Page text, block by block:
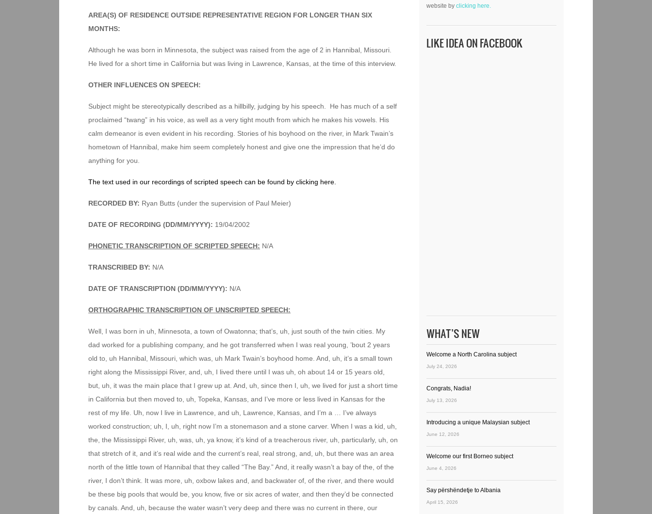
AREA(S) OF RESIDENCE OUTSIDE REPRESENTATIVE REGION FOR LONGER THAN SIX
MONTHS:
Although he was born in Minnesota, the subject was raised from the age of 2 in Hannibal, Missouri.
He lived for a short time in California but was living in Lawrence, Kansas, at the time of this interview.
OTHER INFLUENCES ON SPEECH:
Subject might be stereotypically described as a hillbilly, judging by his speech. He has much of a self
proclaimed “twang” in his voice, as well as a very tight mouth from which he makes his vowels. His
calm demeanor is even evident in his recording. Stories of his boyhood on the river, in Mark Twain’s
hometown of Hannibal, make him seem completely honest and give one the impression that he’d do
anything for you.
The text used in our recordings of scripted speech can be found by clicking here.
RECORDED BY: Ryan Butts (under the supervision of Paul Meier)
DATE OF RECORDING (DD/MM/YYYY): 19/04/2002
PHONETIC TRANSCRIPTION OF SCRIPTED SPEECH: N/A
TRANSCRIBED BY: N/A
DATE OF TRANSCRIPTION (DD/MM/YYYY): N/A
ORTHOGRAPHIC TRANSCRIPTION OF UNSCRIPTED SPEECH:
Well, I was born in uh, Minnesota, a town of Owatonna; that’s, uh, just south of the twin cities. My
dad worked for a publishing company, and he got transferred when I was real young, ’bout 2 years
old to, uh Hannibal, Missouri, which was, uh Mark Twain’s boyhood home. And, uh, it’s a small town
right along the Mississippi River, and, uh, I lived there until I was uh, oh about 14 or 15 years old,
but, uh, it was the main place that I grew up at. And, uh, since then I, uh, we lived for just a short time
in California but then moved to, uh, Topeka, Kansas, and I’ve more or less lived in Kansas for the
rest of my life. Uh, now I live in Lawrence, and uh, Lawrence, Kansas, and I’m a … I’ve always
worked construction; uh, I, uh, right now I’m a stonemason and a stone carver. When I was a kid, uh,
the, the Mississippi River, uh, was, uh, ya know, it’s kind of a treacherous river, uh, particularly, uh, on
that stretch of it, and it’s real wide and the current’s real, real strong, and, uh, but there was an area
north of the little town of Hannibal that they called “The Bay.” And, it really wasn’t a bay of the, of the
river, I don’t think. It was more, uh, oxbow lakes and, and backwater of, of the river, and there would
be these big pools that would be, you know, five or six acres of water, and then they’d be connected
by canals. And, uh, because the water wasn’t very deep and there was no current in there, our
website byclicking here.
LIKE IDEA ON FACEBOOK
WHAT’S NEW
Welcome a North Carolina subject
July 24, 2026
Congrats, Nadia!
July 13, 2026
Introducing a unique Malaysian subject
June 12, 2026
Welcome our first Borneo subject
June 4, 2026
Say përshëndetje to Albania
April 15, 2026